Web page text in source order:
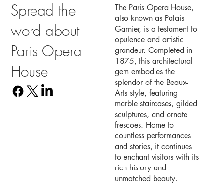
Spread the
word about
Paris Opera
House
The Paris Opera House,
also known as Palais
Garnier, is a testament to
opulence and artistic
grandeur. Completed in
1875, this architectural
gem embodies the
splendor of the Beaux-
Arts style, featuring
marble staircases, gilded
sculptures, and ornate
frescoes. Home to
countless performances
and stories, it continues
to enchant visitors with its
rich history and
unmatched beauty.